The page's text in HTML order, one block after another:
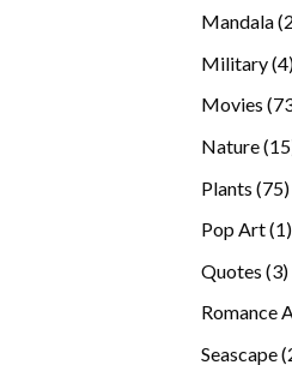
Mandala 2
Military 4
Movies
Nature 15
Plants 7575
Pop Art 11
Quotes 33
Romance
Seascape